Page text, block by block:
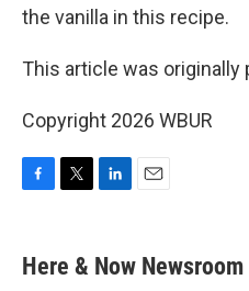
the vanilla in this recipe.
This article was originally
Copyright 2026 WBUR
e
b
t
t
k
e
Here & Now Newsroom